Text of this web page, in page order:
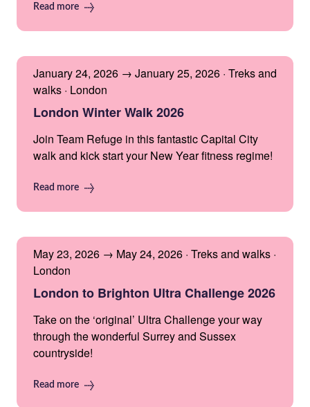
Read more
January 24, 2026 → January 25, 2026 · Treks and
walks · London
London Winter Walk 2026
Join Team Refuge in this fantastic Capital City
walk and kick start your New Year fitness regime!
Read more
May 23, 2026 → May 24, 2026 · Treks and walks ·
London
London to Brighton Ultra Challenge 2026
Take on the ‘original’ Ultra Challenge your way
through the wonderful Surrey and Sussex
countryside!
Read more